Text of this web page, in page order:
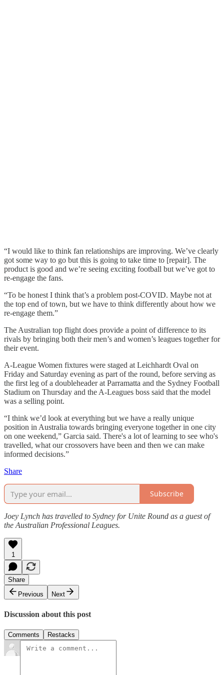
“I would like to think fan relationships are improving. We’ve clearly
got some way to go but this is going to take time to [repair]. The
product is good and we’re seeing exciting football but we’ve got to
re-engage the fans.
“To be honest I think that’s a problem post-COVID. Maybe not at
the top end of town, but we have to think differently about how we
re-engage them.”
The Australian top flight does provide a point of difference to its
rivals by bringing both their men’s and women’s leagues together for
their event.
A-League Women fixtures were staged at Leichhardt Oval on
Friday and Saturday evening as part of the round, before serving as
the first leg of a doubleheader at Parramatta and the Sydney Football
Stadium on Thursday and the A-Leagues boss said that the model
was a selling point.
“I think we’d look at everything but we have a really unique
position in Australia towards bringing everyone together in one city
on one weekend,” Garcia said. There's a lot of learning to see who's
travelled, what our crossovers have been and then we can make
informed decisions.”
Share
Subscribe
Joey Lynch has travelled to Sydney for Unite Round as a guest of
the Australian Professional Leagues.
1
Share
Previous
Next
Discussion about this post
Comments Restacks